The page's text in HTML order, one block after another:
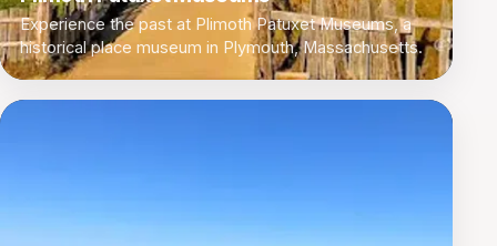
Experience the past at Plimoth Patuxet Museums, a
historical place museum in Plymouth, Massachusetts.